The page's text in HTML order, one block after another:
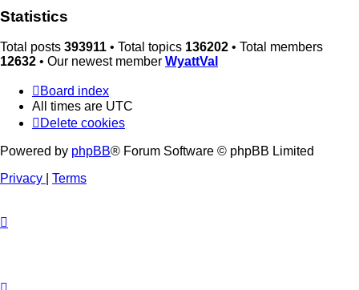
Statistics
Total posts 393911 • Total topics 136202 • Total members
12632 • Our newest member WyattVal
Board index
All times are UTC
Delete cookies
Powered by phpBB® Forum Software © phpBB Limited
Privacy
Terms